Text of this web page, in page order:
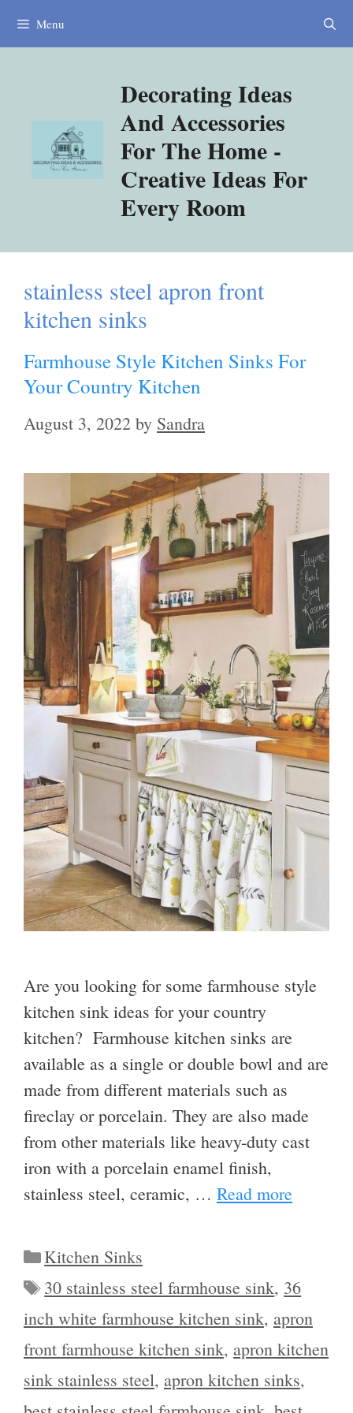
Menu
Decorating Ideas
And Accessories
For The Home -
Creative Ideas For
Every Room
stainless steel apron front
kitchen sinks
Farmhouse Style Kitchen Sinks For
Your Country Kitchen
August 3, 2022 by Sandra
Are you looking for some farmhouse style
kitchen sink ideas for your country
kitchen? Farmhouse kitchen sinks are
available as a single or double bowl and are
made from different materials such as
fireclay or porcelain. They are also made
from other materials like heavy-duty cast
iron with a porcelain enamel finish,
stainless steel, ceramic, … Read more
Categories
Kitchen Sinks
Tags
30 stainless steel farmhouse sink, 36
inch white farmhouse kitchen sink, apron
front farmhouse kitchen sink, apron kitchen
sink stainless steel, apron kitchen sinks,